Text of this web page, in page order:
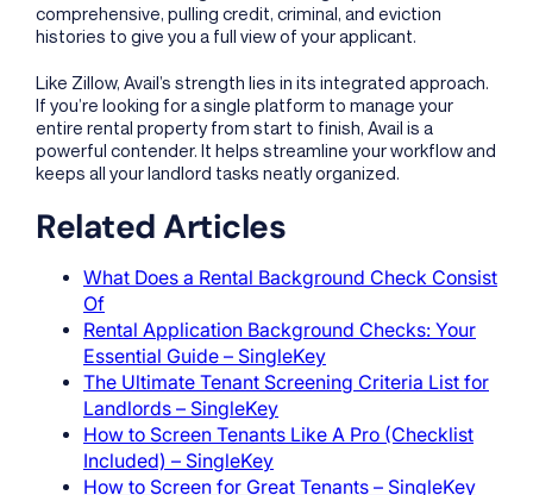
comprehensive, pulling credit, criminal, and eviction
histories to give you a full view of your applicant.
Like Zillow, Avail’s strength lies in its integrated approach.
If you’re looking for a single platform to manage your
entire rental property from start to finish, Avail is a
powerful contender. It helps streamline your workflow and
keeps all your landlord tasks neatly organized.
Related Articles
What Does a Rental Background Check Consist
Of
Rental Application Background Checks: Your
Essential Guide – SingleKey
The Ultimate Tenant Screening Criteria List for
Landlords – SingleKey
How to Screen Tenants Like A Pro (Checklist
Included) – SingleKey
How to Screen for Great Tenants – SingleKey